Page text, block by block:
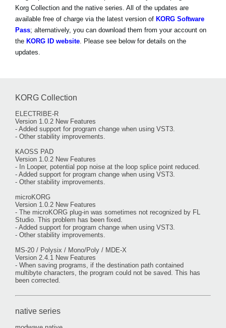
Korg Collection and the native series. All of the updates are
available free of charge via the latest version of KORG Software
Pass; alternatively, you can download them from your account on
the KORG ID website. Please see below for details on the
updates.
KORG Collection
ELECTRIBE-R
Version 1.0.2 New Features
- Added support for program change when using VST3.
- Other stability improvements.
KAOSS PAD
Version 1.0.2 New Features
- In Looper, potential pop noise at the loop splice point reduced.
- Added support for program change when using VST3.
- Other stability improvements.
microKORG
Version 1.0.2 New Features
- The microKORG plug-in was sometimes not recognized by FL
Studio. This problem has been fixed.
- Added support for program change when using VST3.
- Other stability improvements.
MS-20 / Polysix / Mono/Poly / MDE-X
Version 2.4.1 New Features
- When saving programs, if the destination path contained
multibyte characters, the program could not be saved. This has
been corrected.
native series